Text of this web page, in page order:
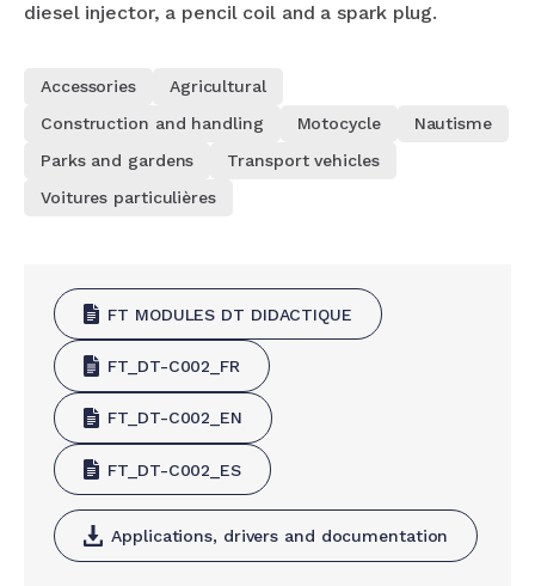
diesel injector, a pencil coil and a spark plug.
Accessories
Agricultural
Construction and handling
Motocycle
Nautisme
Parks and gardens
Transport vehicles
Voitures particulières
FT MODULES DT DIDACTIQUE
FT_DT-C002_FR
FT_DT-C002_EN
FT_DT-C002_ES
Applications, drivers and documentation